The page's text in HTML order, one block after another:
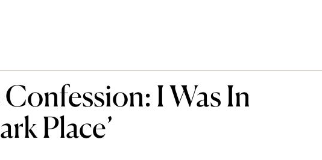
Confession: I Was In
Place’